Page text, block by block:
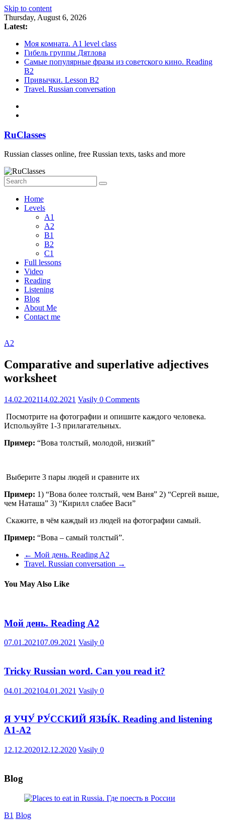
Skip to content
Thursday, August 6, 2026
Latest:
Моя комната. A1 level class
Гибель группы Дятлова
Cамые популярные фразы из советского кино. Reading
B2
Привычки. Lesson B2
Travel. Russian conversation
RuClasses
Russian classes online, free Russian texts, tasks and more
Home
Levels
A1
A2
B1
B2
C1
Full lessons
Video
Reading
Listening
Blog
About Me
Contact me
A2
Comparative and superlative adjectives
worksheet
14.02.202114.02.2021 Vasily 0 Comments
Посмотрите на фотографии и опишите каждого человека.
Используйте 1-3 прилагательных.
Пример: “Вова толстый, молодой, низкий”
Выберите 3 пары людей и сравните их
Пример: 1) “Вова более толстый, чем Ваня” 2) “Сергей выше,
чем Наташа” 3) “Кирилл слабее Васи”
Скажите, в чём каждый из людей на фотографии самый.
Пример: “Вова – самый толстый”.
← Мой день. Reading A2
Travel. Russian conversation →
You May Also Like
Мой день. Reading A2
07.01.202107.09.2021 Vasily 0
Tricky Russian word. Can you read it?
04.01.202104.01.2021 Vasily 0
Я УЧУ́ РУ́ССКИЙ ЯЗЫ́К. Reading and listening
A1-A2
12.12.202012.12.2020 Vasily 0
Blog
B1 Blog